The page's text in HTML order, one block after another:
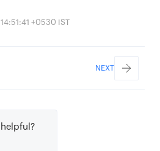
+0530 IST
NEXT